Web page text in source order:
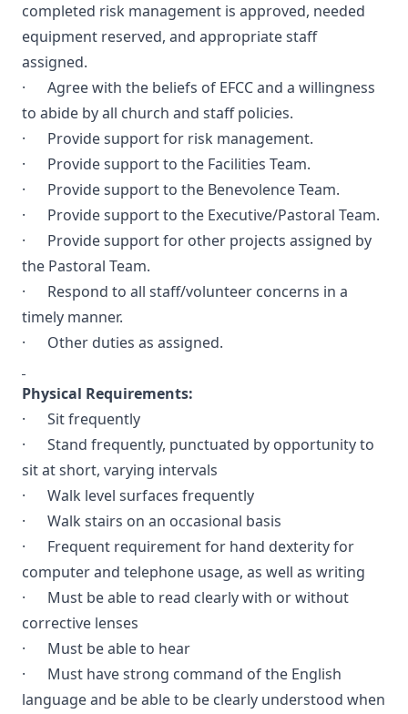
completed risk management is approved, needed
equipment reserved, and appropriate staff
assigned.
· Agree with the beliefs of EFCC and a willingness
to abide by all church and staff policies.
· Provide support for risk management.
· Provide support to the Facilities Team.
· Provide support to the Benevolence Team.
· Provide support to the Executive/Pastoral Team.
· Provide support for other projects assigned by
the Pastoral Team.
· Respond to all staff/volunteer concerns in a
timely manner.
· Other duties as assigned.
Physical Requirements:
· Sit frequently
· Stand frequently, punctuated by opportunity to
sit at short, varying intervals
· Walk level surfaces frequently
· Walk stairs on an occasional basis
· Frequent requirement for hand dexterity for
computer and telephone usage, as well as writing
· Must be able to read clearly with or without
corrective lenses
· Must be able to hear
· Must have strong command of the English
language and be able to be clearly understood when